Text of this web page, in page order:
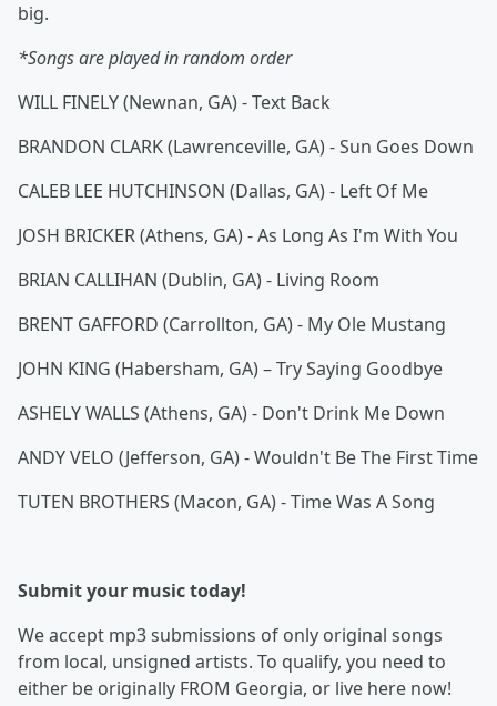
big.
*Songs are played in random order
WILL FINELY (Newnan, GA) - Text Back
BRANDON CLARK (Lawrenceville, GA) - Sun Goes Down
CALEB LEE HUTCHINSON (Dallas, GA) - Left Of Me
JOSH BRICKER (Athens, GA) - As Long As I'm With You
BRIAN CALLIHAN (Dublin, GA) - Living Room
BRENT GAFFORD (Carrollton, GA) - My Ole Mustang
JOHN KING (Habersham, GA) – Try Saying Goodbye
ASHELY WALLS (Athens, GA) - Don't Drink Me Down
ANDY VELO (Jefferson, GA) - Wouldn't Be The First Time
TUTEN BROTHERS (Macon, GA) - Time Was A Song
Submit your music today!
We accept mp3 submissions of only original songs
from local, unsigned artists. To qualify, you need to
either be originally FROM Georgia, or live here now!